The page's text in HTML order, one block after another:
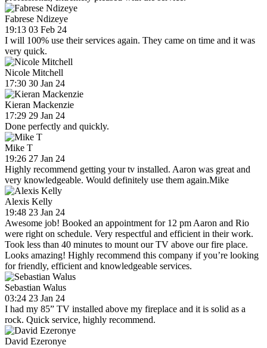
Fabrese Ndizeye
19:13 03 Feb 24
I will 100% use their services again. They came on time and it was
very quick.
Nicole Mitchell
17:30 30 Jan 24
Kieran Mackenzie
17:29 29 Jan 24
Done perfectly and quickly.
Mike T
19:26 27 Jan 24
Highly recommend getting your tv installed. Aaron was great and
very knowledgeable. Would definitely use them again.Mike
Alexis Kelly
19:48 23 Jan 24
Awesome job! Booked an appointment for 12 pm Aaron and Rio
were right on schedule. Very respectful and efficient in their work.
Took less than 40 minutes to mount our TV above our fire place.
Looks amazing! Highly recommend this company if you’re looking
for friendly, efficient and knowledgeable services.
Sebastian Walus
03:24 23 Jan 24
I had my 85” TV installed above my fireplace and it is solid as a
rock. Quick service, highly recommend.
David Ezeronye